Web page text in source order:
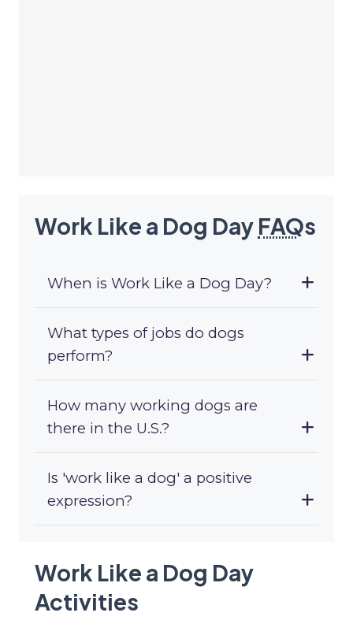
Work Like a Dog Day FAQs
When is Work Like a Dog Day?
What types of jobs do dogs
perform?
How many working dogs are
there in the U.S.?
Is 'work like a dog' a positive
expression?
Work Like a Dog Day
Activities